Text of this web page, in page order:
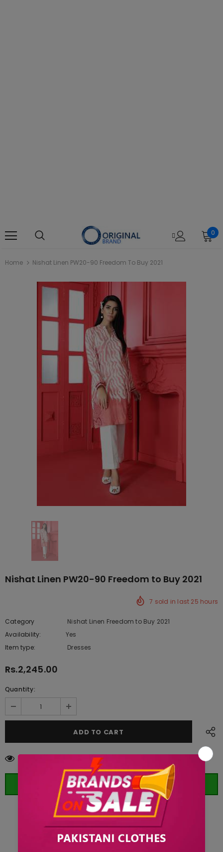
0
Home Nishat Linen PW20-90 Freedom To Buy 2021
Nishat Linen PW20-90 Freedom to Buy 2021
7 sold in last 25 hours
Category
Nishat Linen Freedom to Buy 2021
Availability:
Yes
Item type:
Dresses
Rs.2,245.00
Quantity:
customers are viewing this product
ORDER WHATSAPP (ST)